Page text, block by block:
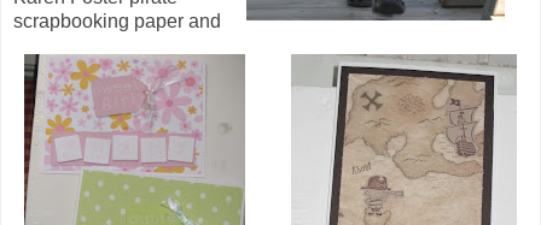
scrapbooking paper and